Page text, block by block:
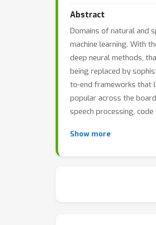
Abstract
Domains of natural and
machine learning. With
deep neural methods,
being replaced by
to-end frameworks that
popular across the
speech processing,
A key aspect behind the
Show more